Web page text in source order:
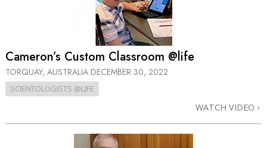
Cameron’s Custom Classroom @life
TORQUAY, AUSTRALIA DECEMBER 30, 2022
SCIENTOLOGISTS @LIFE
WATCH VIDEO